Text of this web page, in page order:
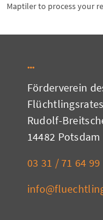
Maptiler to process your
Förderverein
Rudolf-
14482 Potsdam
03 31 / 71 64 99